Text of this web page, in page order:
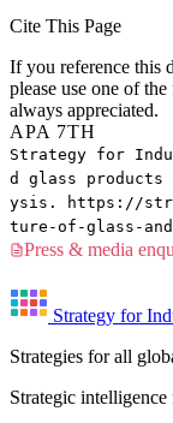
Cite This Page
If you reference this
please use one of
always appreciated.
APA 7TH
Strategy for
d glass products
ysis. https://
ture-of-glass-
Press & media
Strategy for
Strategies for all
Strategic